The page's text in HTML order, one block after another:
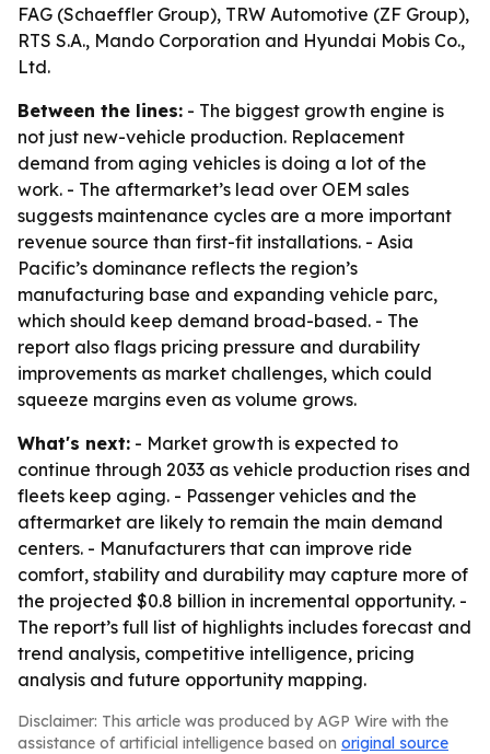
FAG (Schaeffler Group), TRW Automotive (ZF Group),
RTS S.A., Mando Corporation and Hyundai Mobis Co.,
Ltd.
Between the lines: - The biggest growth engine is
not just new-vehicle production. Replacement
demand from aging vehicles is doing a lot of the
work. - The aftermarket’s lead over OEM sales
suggests maintenance cycles are a more important
revenue source than first-fit installations. - Asia
Pacific’s dominance reflects the region’s
manufacturing base and expanding vehicle parc,
which should keep demand broad-based. - The
report also flags pricing pressure and durability
improvements as market challenges, which could
squeeze margins even as volume grows.
What's next: - Market growth is expected to
continue through 2033 as vehicle production rises and
fleets keep aging. - Passenger vehicles and the
aftermarket are likely to remain the main demand
centers. - Manufacturers that can improve ride
comfort, stability and durability may capture more of
the projected $0.8 billion in incremental opportunity. -
The report’s full list of highlights includes forecast and
trend analysis, competitive intelligence, pricing
analysis and future opportunity mapping.
Disclaimer: This article was produced by AGP Wire with the
assistance of artificial intelligence based on original source